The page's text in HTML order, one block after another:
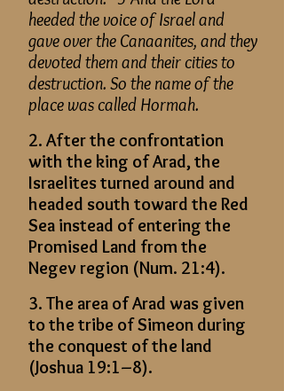
heeded the voice of Israel and
gave over the Canaanites, and they
devoted them and their cities to
destruction. So the name of the
place was called Hormah.
2. After the confrontation
with the king of Arad, the
Israelites turned around and
headed south toward the Red
Sea instead of entering the
Promised Land from the
Negev region (Num. 21:4).
3. The area of Arad was given
to the tribe of Simeon during
the conquest of the land
(Joshua 19:1–8).